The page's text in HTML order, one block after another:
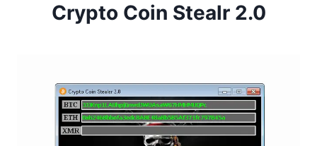
Crypto Coin Stealr 2.0